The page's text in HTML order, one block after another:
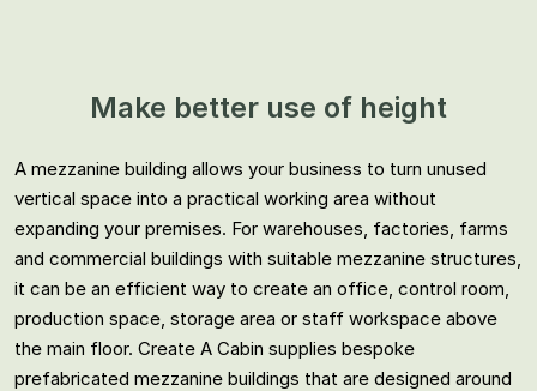
Make better use of height
A mezzanine building allows your business to turn unused
vertical space into a practical working area without
expanding your premises. For warehouses, factories, farms
and commercial buildings with suitable mezzanine structures,
it can be an efficient way to create an office, control room,
production space, storage area or staff workspace above
the main floor. Create A Cabin supplies bespoke
prefabricated mezzanine buildings that are designed around